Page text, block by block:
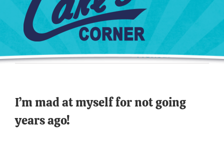
Previous Next
I’m mad at myself for not going
years ago!